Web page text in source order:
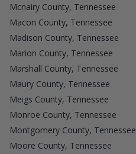
Mcnairy County, Tennessee
Macon County, Tennessee
Madison County, Tennessee
Marion County, Tennessee
Marshall County, Tennessee
Maury County, Tennessee
Meigs County, Tennessee
Monroe County, Tennessee
Montgomery County, Tennessee
Moore County, Tennessee